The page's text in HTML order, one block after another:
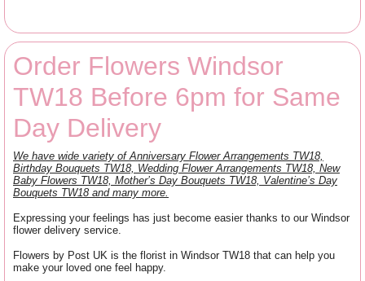
Order Flowers Windsor
TW18 Before 6pm for Same
Day Delivery
We have wide variety of Anniversary Flower Arrangements TW18,
Birthday Bouquets TW18, Wedding Flower Arrangements TW18, New
Baby Flowers TW18, Mother’s Day Bouquets TW18, Valentine’s Day
Bouquets TW18 and many more.
Expressing your feelings has just become easier thanks to our Windsor
flower delivery service.
Flowers by Post UK is the florist in Windsor TW18 that can help you
make your loved one feel happy.